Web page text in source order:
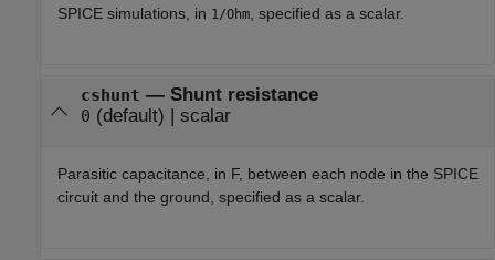
SPICE simulations, in 1/Ohm , specified as a scalar.
cshunt — Shunt resistance
0 (default) | scalar
Parasitic capacitance, in F, between each node in the SPICE
circuit and the ground, specified as a scalar.